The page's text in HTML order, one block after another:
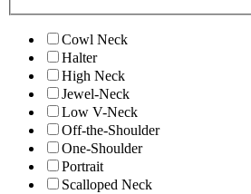
Cowl Neck
Halter
High Neck
Jewel-Neck
Low V-Neck
Off-the-Shoulder
One-Shoulder
Portrait
Scalloped Neck